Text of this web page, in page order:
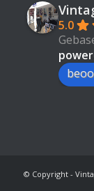
5.0
© Copyright -